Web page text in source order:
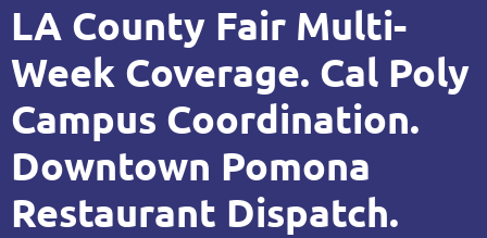
LA County Fair Multi-
Week Coverage. Cal Poly
Campus Coordination.
Downtown Pomona
Restaurant Dispatch.